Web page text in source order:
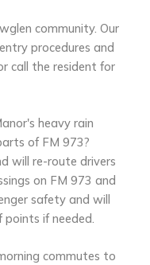
community. Our
procedures and
call the resident for
heavy rain
of FM 973?
will re-route drivers
on FM 973 and
safety and will
if needed.
commutes to